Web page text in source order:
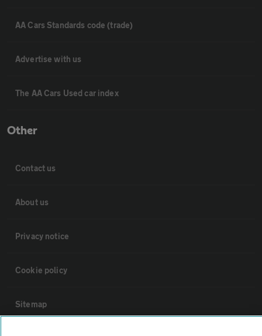
AA Cars Standards code (trade)
Advertise with us
The AA Cars Used car index
Other
Contact us
About us
Privacy notice
Cookie policy
Sitemap